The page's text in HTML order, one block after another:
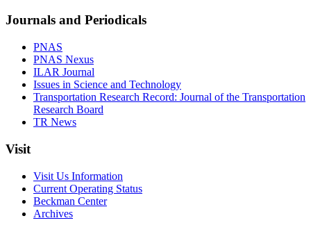
Journals and Periodicals
PNAS
PNAS Nexus
ILAR Journal
Issues in Science and Technology
Transportation Research Record: Journal of the Transportation
Research Board
TR News
Visit
Visit Us Information
Current Operating Status
Beckman Center
Archives